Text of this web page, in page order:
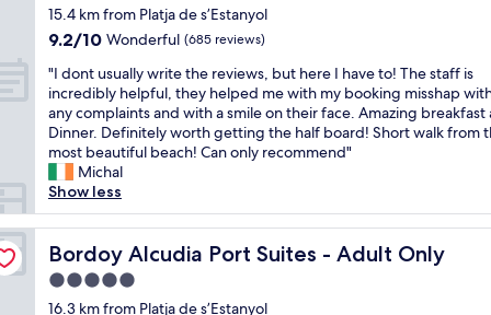
G
r
a
t
c
o
u
t
y
a
r
d
w
i
l
y
C
h
a
r
m
n
g
r
o
o
m
s
y
p
e
o
f
r
o
o
m
s
w
i
t
h
n
o
t
a
f
"
"o
t
h
e
b
e
a
c
h
,
s
h
o
p
s
,
t
e
!
G
r
e
a
t
l
o
a
t
star
property
15.4 km from Platja de s’Estanyol
9.2
of
10,
Wonderful,
(685
reviews)
9.2/10 Wonderful (685 reviews)
"
I
d
o
n
t
u
s
u
a
l
y
"I dont usually write the reviews, but here I have to! The staff is
incredibly helpful, they helped me with my booking misshap
any complaints and with a smile on their face. Amazing breakfast
Dinner. Definitely worth getting the half board! Short walk from
most beautiful beach! Can only recommend"
Michal
Show less
Bordoy Alcudia Port Suites - Adult Only
Bordoy Alcudia Port Suites - Adult Only
5.0
star
16.3 km from Platja de s’Estanyol